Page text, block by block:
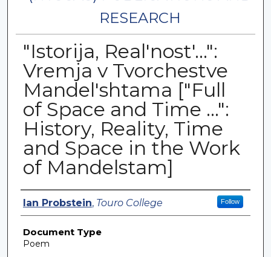
RESEARCH
"Istorija, Real'nost'...":
Vremja v Tvorchestve
Mandel'shtama ["Full
of Space and Time ...":
History, Reality, Time
and Space in the Work
of Mandelstam]
Authors
Ian Probstein, Touro College Follow
Document Type
Poem